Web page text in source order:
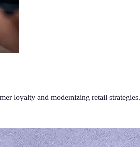
loyalty and modernizing retail strategies.